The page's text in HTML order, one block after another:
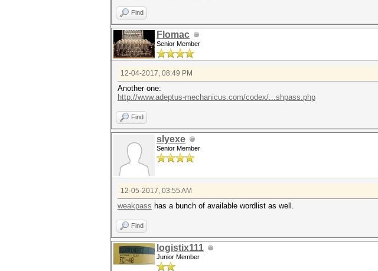
Find
Flomac
Senior Member
12-04-2017, 08:49 PM
Another one:
http://www.adeptus-mechanicus.com/codex/...shpass.php
Find
slyexe
Senior Member
12-05-2017, 03:55 AM
weakpass has a bunch of available wordlist as well.
Find
logistix111
Junior Member